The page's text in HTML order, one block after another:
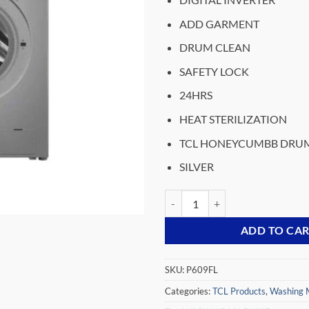
was:
ADD GARMENT
DRUM CLEAN
SAFETY LOCK
24HRS
HEAT STERILIZATION
TCL HONEYCUMBB
SILVER
ADD TO
SKU: P609FL
Categories:TCL Products, Washing